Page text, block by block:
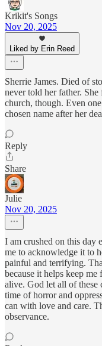
Krikit's Songs
Nov 20, 2025
Liked by Erin Reed
Sherrie James. Died of
never told her father.
church, though. Even
chosen name after her
Reply
Share
Julie
Nov 20, 2025
I am crushed on this day
me to acknowledge it to
painful and terrifying.
because it helps keep
alive. God let all of these
time of horror and
can with love and care.
observance.